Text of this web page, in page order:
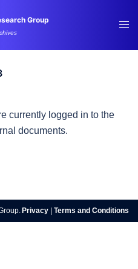
Group
currently logged in to the
documents.
Privacy Terms and Conditions